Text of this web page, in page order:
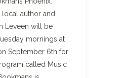
author and
Leveen will be
mornings at
September 6th for
called Music